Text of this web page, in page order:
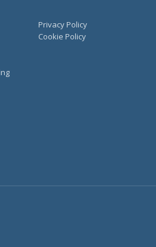
Privacy Policy
Cookie Policy